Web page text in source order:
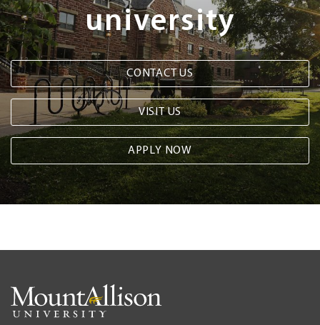
university
CONTACT US
VISIT US
APPLY NOW